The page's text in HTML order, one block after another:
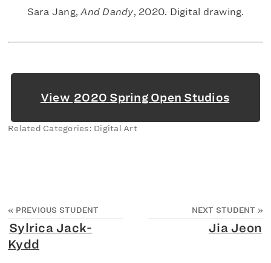
Sara Jang,And Dandy, 2020. Digital drawing.
View 2020 Spring Open Studios
Related Categories: Digital Art
« PREVIOUS STUDENT
Sylrica Jack-
Kydd
NEXT STUDENT »
Jia Jeon